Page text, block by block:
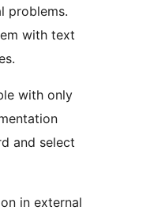
problems.
with text
with only
and select
in external